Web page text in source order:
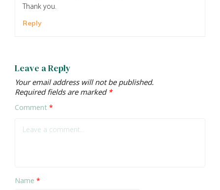
Thank you.
Reply
Leave a Reply
Your email address will not be published.
Required fields are marked *
Comment *
Name *